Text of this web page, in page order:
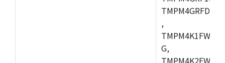
,
G,